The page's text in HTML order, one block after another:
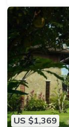
US $1,369